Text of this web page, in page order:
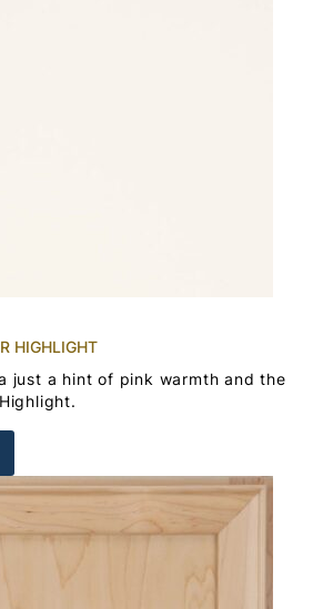
HIGHLIGHT
just a hint of pink warmth and the